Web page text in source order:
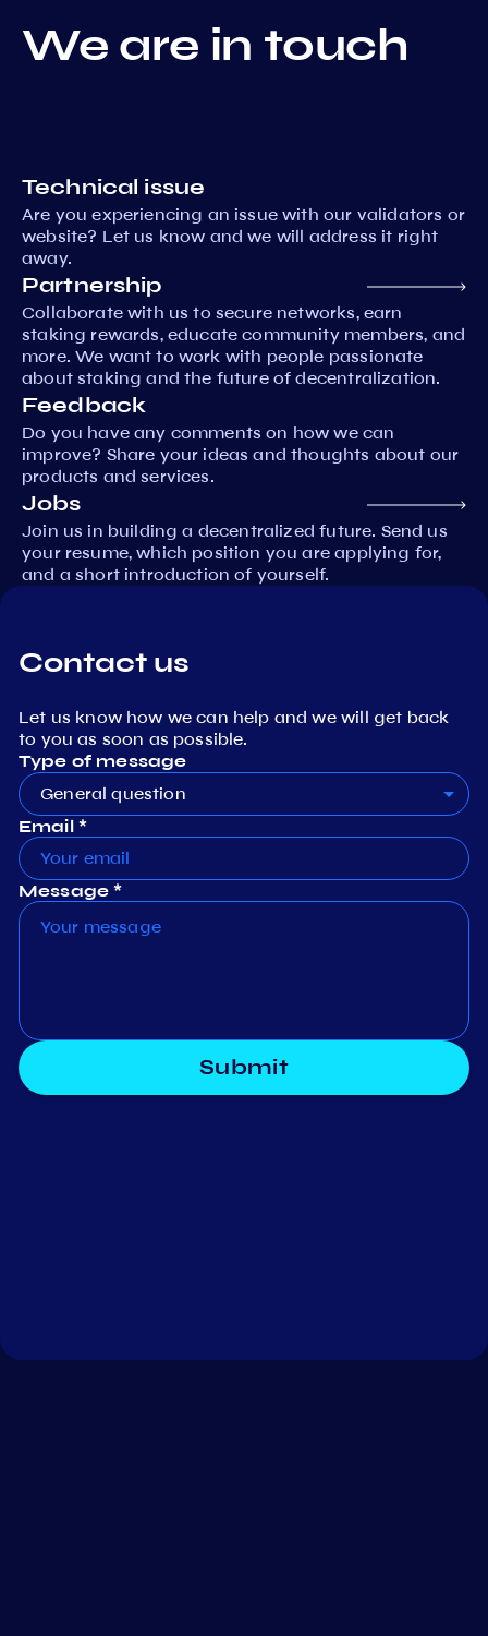
We are in touch
Technical issue
Are you experiencing an issue with our validators or
website? Let us know and we will address it right
away.
Partnership
Collaborate with us to secure networks, earn
staking rewards, educate community members, and
more. We want to work with people passionate
about staking and the future of decentralization.
Feedback
Do you have any comments on how we can
improve? Share your ideas and thoughts about our
products and services.
Jobs
Join us in building a decentralized future. Send us
your resume, which position you are applying for,
and a short introduction of yourself.
Contact us
Let us know how we can help and we will get back
to you as soon as possible.
Type of message
General question
Email *
Message *
Submit